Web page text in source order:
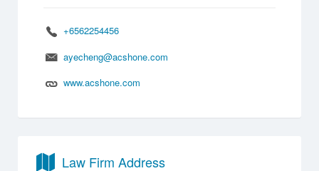
+6562254456
ayecheng@acshone.com
www.acshone.com
Law Firm Address